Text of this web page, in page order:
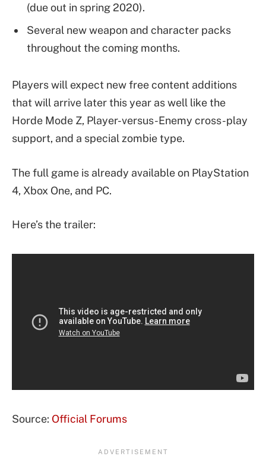
(due out in spring 2020).
Several new weapon and character packs
throughout the coming months.
Players will expect new free content additions
that will arrive later this year as well like the
Horde Mode Z, Player-versus-Enemy cross-play
support, and a special zombie type.
The full game is already available on PlayStation
4, Xbox One, and PC.
Here’s the trailer:
Source: Official Forums